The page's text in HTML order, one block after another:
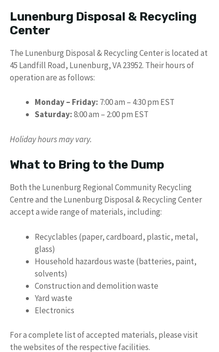
Lunenburg Disposal & Recycling
Center
The Lunenburg Disposal & Recycling Center is located at
45 Landfill Road, Lunenburg, VA 23952. Their hours of
operation are as follows:
Monday – Friday: 7:00 am – 4:30 pm EST
Saturday:8:00 am – 2:00 pm EST
Holiday hours may vary.
What to Bring to the Dump
Both the Lunenburg Regional Community Recycling
Centre and the Lunenburg Disposal & Recycling Center
accept a wide range of materials, including:
Recyclables (paper, cardboard, plastic, metal,
glass)
Household hazardous waste (batteries, paint,
solvents)
Construction and demolition waste
Yard waste
Electronics
For a complete list of accepted materials, please visit
the websites of the respective facilities.